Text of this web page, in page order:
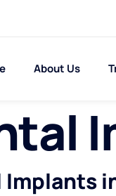
About Us
Implants